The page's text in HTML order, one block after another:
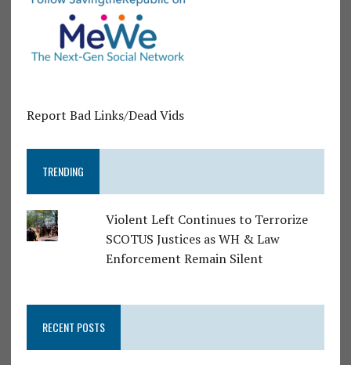
Report Bad Links/Dead Vids
TRENDING
Violent Left Continues to Terrorize
SCOTUS Justices as WH & Law
Enforcement Remain Silent
RECENT POSTS